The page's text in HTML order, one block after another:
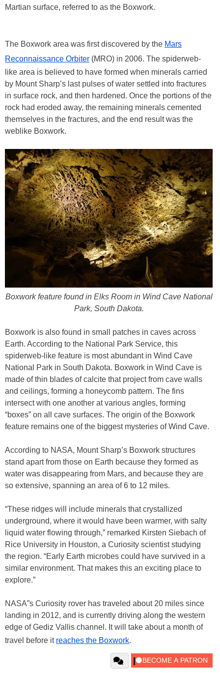
Martian surface, referred to as the Boxwork.
The Boxwork area was first discovered by the Mars
Reconnaissance Orbiter (MRO) in 2006. The spiderweb-
like area is believed to have formed when minerals carried
by Mount Sharp’s last pulses of water settled into fractures
in surface rock, and then hardened. Once the portions of the
rock had eroded away, the remaining minerals cemented
themselves in the fractures, and the end result was the
weblike Boxwork.
Boxwork feature found in Elks Room in Wind Cave National
Park, South Dakota.
Boxwork is also found in small patches in caves across
Earth. According to the National Park Service, this
spiderweb-like feature is most abundant in Wind Cave
National Park in South Dakota. Boxwork in Wind Cave is
made of thin blades of calcite that project from cave walls
and ceilings, forming a honeycomb pattern. The fins
intersect with one another at various angles, forming
“boxes” on all cave surfaces. The origin of the Boxwork
feature remains one of the biggest mysteries of Wind Cave.
According to NASA, Mount Sharp’s Boxwork structures
stand apart from those on Earth because they formed as
water was disappearing from Mars, and because they are
so extensive, spanning an area of 6 to 12 miles.
“These ridges will include minerals that crystallized
underground, where it would have been warmer, with salty
liquid water flowing through,” remarked Kirsten Siebach of
Rice University in Houston, a Curiosity scientist studying
the region. “Early Earth microbes could have survived in a
similar environment. That makes this an exciting place to
explore.”
NASA”s Curiosity rover has traveled about 20 miles since
landing in 2012, and is currently driving along the western
edge of Gediz Vallis channel. It will take about a month of
travel before it reaches the Boxwork.